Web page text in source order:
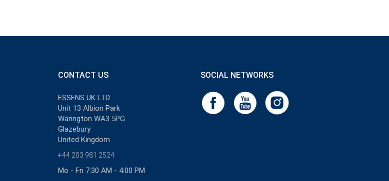
CONTACT US
ESSENS UK LTD
Unit 13 Albion Park
Warington WA3 5PG
Glazebury
United Kingdom
+44 203 981 2524
Mo - Fri 7:30 AM - 4:00 PM
SOCIAL NETWORKS